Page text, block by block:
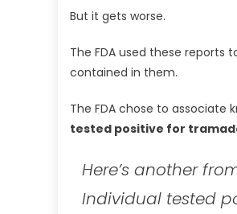
But it gets worse.
The FDA used these
contained in them.
The FDA chose to associate
tested positive for
Here’s another
Individual tested